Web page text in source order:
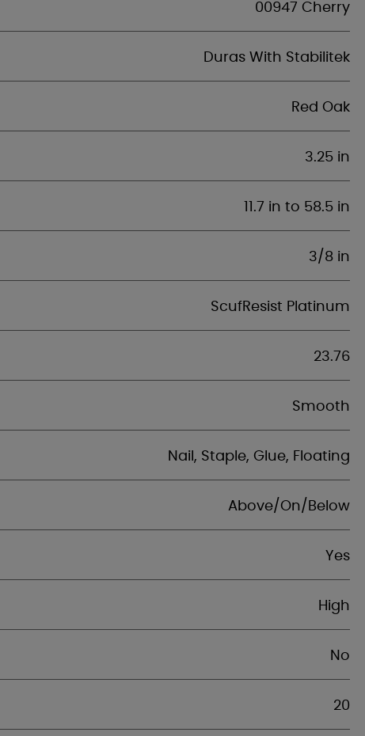
00947 Cherry
Duras With Stabilitek
Red Oak
3.25 in
11.7 in to 58.5 in
3/8 in
ScufResist Platinum
23.76
Smooth
Nail, Staple, Glue, Floating
Above/On/Below
Yes
High
No
20